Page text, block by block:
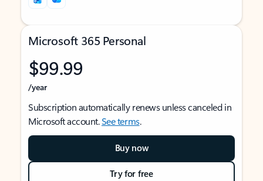
Microsoft 365 Personal
$99.99
/year
Subscription automatically renews unless canceled in
Microsoft account.See terms.
Buy now
Try for free